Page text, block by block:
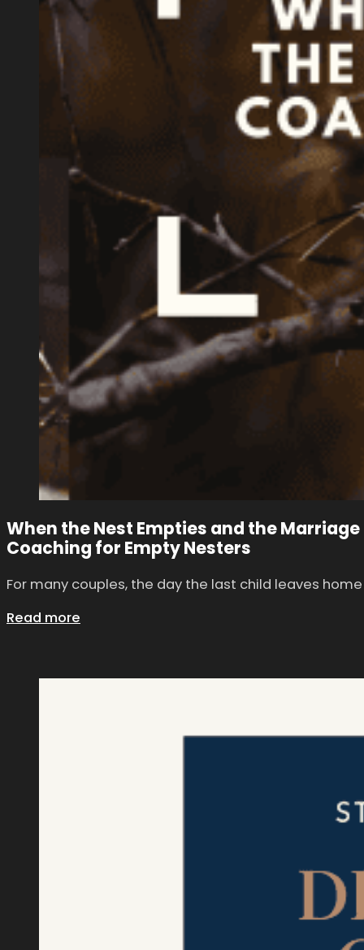
When the Nest Empties and the Marriage
Coaching for Empty Nesters
For many couples, the day the last child leaves
Read more